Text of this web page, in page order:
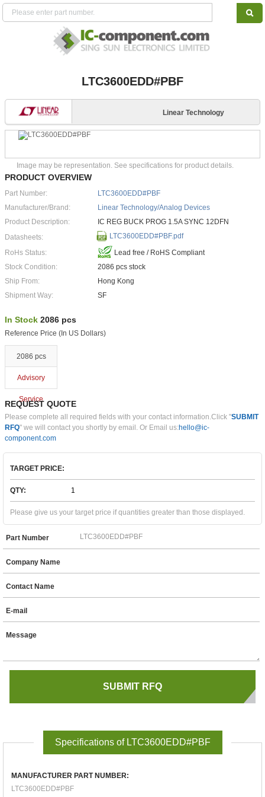
LTC3600EDD#PBF
Linear Technology
Image may be representation. See specifications for product details.
PRODUCT OVERVIEW
Part Number:
LTC3600EDD#PBF
Manufacturer/Brand:
Linear Technology/Analog Devices
Product Description:
IC REG BUCK PROG 1.5A SYNC 12DFN
Datasheets:
LTC3600EDD#PBF.pdf
RoHs Status:
Lead free / RoHS Compliant
Stock Condition:
2086 pcs stock
Ship From:
Hong Kong
Shipment Way:
SF
In Stock 2086 pcs
Reference Price (In US Dollars)
2086 pcs
Advisory
Service
REQUEST QUOTE
Please complete all required fields with your contact information.Click "SUBMIT
RFQ" we will contact you shortly by email. Or Email us:hello@ic-
component.com
TARGET PRICE:
QTY:
Please give us your target price if quantities greater than those displayed.
Part Number
Company Name
Contact Name
E-mail
Message
Specifications of LTC3600EDD#PBF
MANUFACTURER PART NUMBER:
LTC3600EDD#PBF